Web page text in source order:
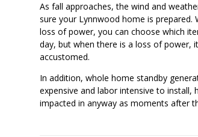
As fall approaches, the wind and
sure your Lynnwood home is
loss of power, you can choose which
day, but when there is a loss of power,
accustomed.
In addition, whole home standby
expensive and labor intensive to
impacted in anyway as moments after